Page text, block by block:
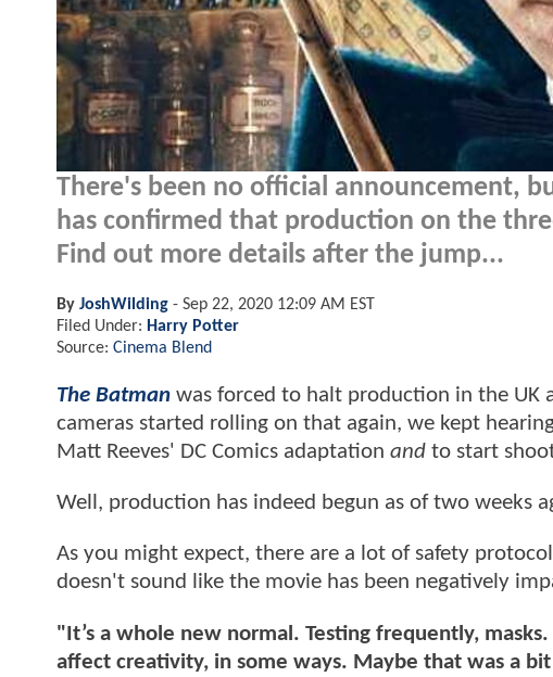
There's been no official announcement,
has confirmed that production on the
Find out more details after the jump...
By JoshWilding - Sep 22, 2020 12:09 AM EST
Filed Under: Harry Potter
Source: Cinema Blend
The Batman was forced to halt production in the UK
cameras started rolling on that again, we kept
Matt Reeves' DC Comics adaptation and to start
Well, production has indeed begun as of two weeks
As you might expect, there are a lot of safety
doesn't sound like the movie has been negatively
"It’s a whole new normal. Testing frequently,
affect creativity, in some ways. Maybe that was a